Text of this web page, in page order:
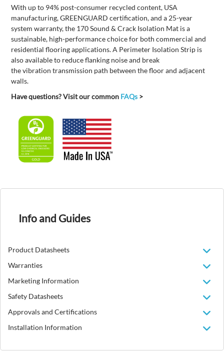
With up to 94% post-consumer recycled content, USA
manufacturing,GREENGUARD certification,and a 25-year
system warranty,the 170Sound & Crack Isolation Mat isa
sustainable, high-performancechoicefor both commercial and
residential flooring applications.A Perimeter Isolation Strip is
also available to reduce flanking noise and break
thevibration transmission path between the floor and adjacent
walls.
Have questions? Visit our common FAQs >
Info and Guides
Product Datasheets
Warranties
Marketing Information
Safety Datasheets
Approvals and Certifications
Installation Information